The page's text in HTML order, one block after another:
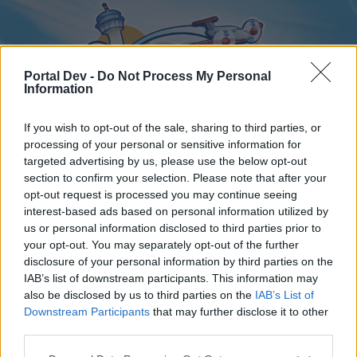
Portal Dev - Do Not Process My Personal
Information
If you wish to opt-out of the sale, sharing to third parties, or
processing of your personal or sensitive information for
targeted advertising by us, please use the below opt-out
section to confirm your selection. Please note that after your
opt-out request is processed you may continue seeing
interest-based ads based on personal information utilized by
us or personal information disclosed to third parties prior to
your opt-out. You may separately opt-out of the further
disclosure of your personal information by third parties on the
IAB’s list of downstream participants. This information may
also be disclosed by us to third parties on the IAB’s List of
Downstream Participants that may further disclose it to other
Home
External Redirect
Dear forum reader,
Home Forums Calendar